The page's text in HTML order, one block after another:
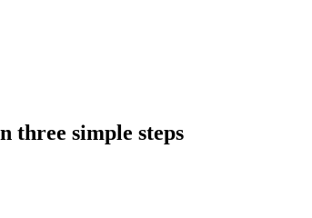
three simple steps